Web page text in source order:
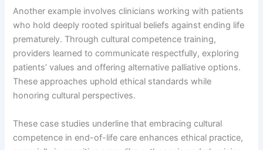
Another example involves clinicians working with patients
who hold deeply rooted spiritual beliefs against ending life
prematurely. Through cultural competence training,
providers learned to communicate respectfully, exploring
patients’ values and offering alternative palliative options.
These approaches uphold ethical standards while
honoring cultural perspectives.
These case studies underline that embracing cultural
competence in end-of-life care enhances ethical practice,